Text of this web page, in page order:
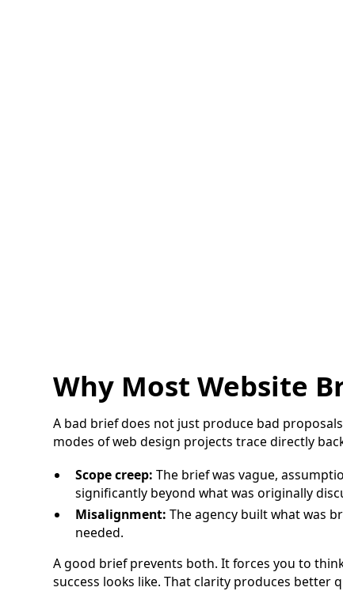
Why Most Website
A bad brief does not just produce bad
modes of web design projects trace directly
Scope creep: The brief was vague,
significantly beyond what was originally
Misalignment: The agency built what was
needed.
A good brief prevents both. It forces you to
success looks like. That clarity produces